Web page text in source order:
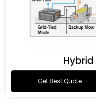
Get Best Quote